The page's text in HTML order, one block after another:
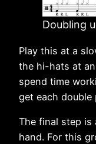
Doubling
Play this at a
the hi-hats at
spend time
get each double
The final step
hand. For this